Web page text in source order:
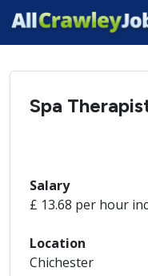
Spa
Salary
£ 13.68 per hour
Location
Chichester